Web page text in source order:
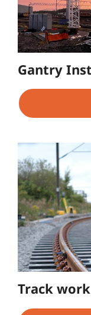
Gantry
Track